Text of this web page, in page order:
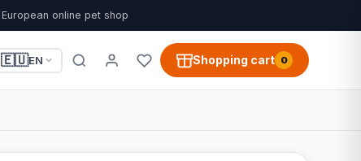
European online pet shop
🇪🇺EN Shopping cart 0